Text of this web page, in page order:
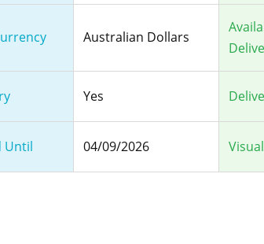
Australian Dollars
Yes
Until 04/09/2026